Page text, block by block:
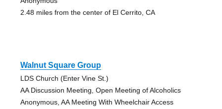
2.48 miles from the center of El Cerrito, CA
Walnut Square Group
LDS Church (Enter Vine St.)
AA Discussion Meeting, Open Meeting of Alcoholics
Anonymous, AA Meeting With Wheelchair Access